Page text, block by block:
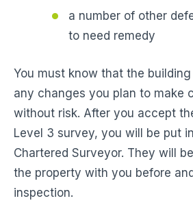
a number of other
to need remedy
You must know that the
any changes you plan to make
without risk. After you accept
Level 3 survey, you will be put
Chartered Surveyor. They will
the property with you before
inspection.